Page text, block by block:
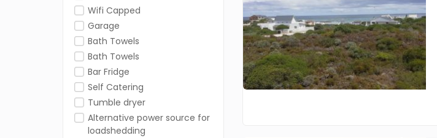
Wifi Capped
Garage
Bath Towels
Bath Towels
Bar Fridge
Self Catering
Tumble dryer
Alternative power source for
loadshedding